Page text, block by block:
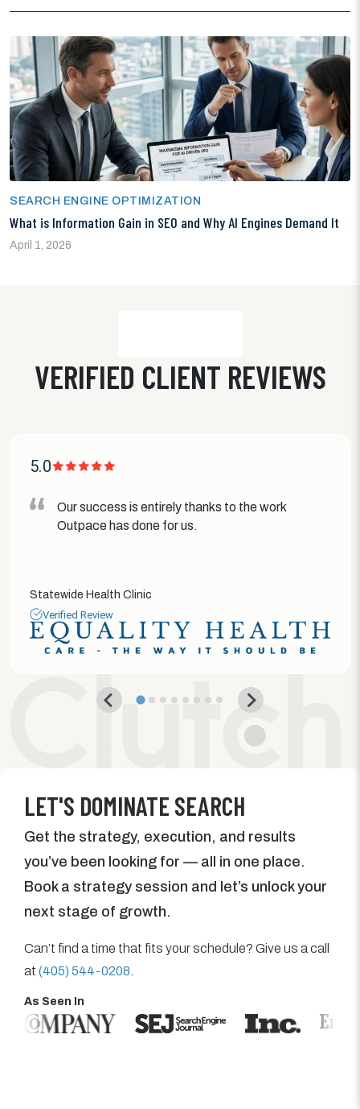
SEARCH ENGINE OPTIMIZATION
What is Information Gain in SEO and Why AI Engines Demand It
April 1, 2026
VERIFIED CLIENT REVIEWS
5.0
Our success is entirely thanks to the work
Outpace has done for us.
Statewide Health Clinic
Verified Review
LET'S DOMINATE SEARCH
Get the strategy, execution, and results
you’ve been looking for — all in one place.
Book a strategy session and let’s unlock your
next stage of growth.
Can’t find a time that fits your schedule? Give us a call
at (405) 544-0208
As Seen In